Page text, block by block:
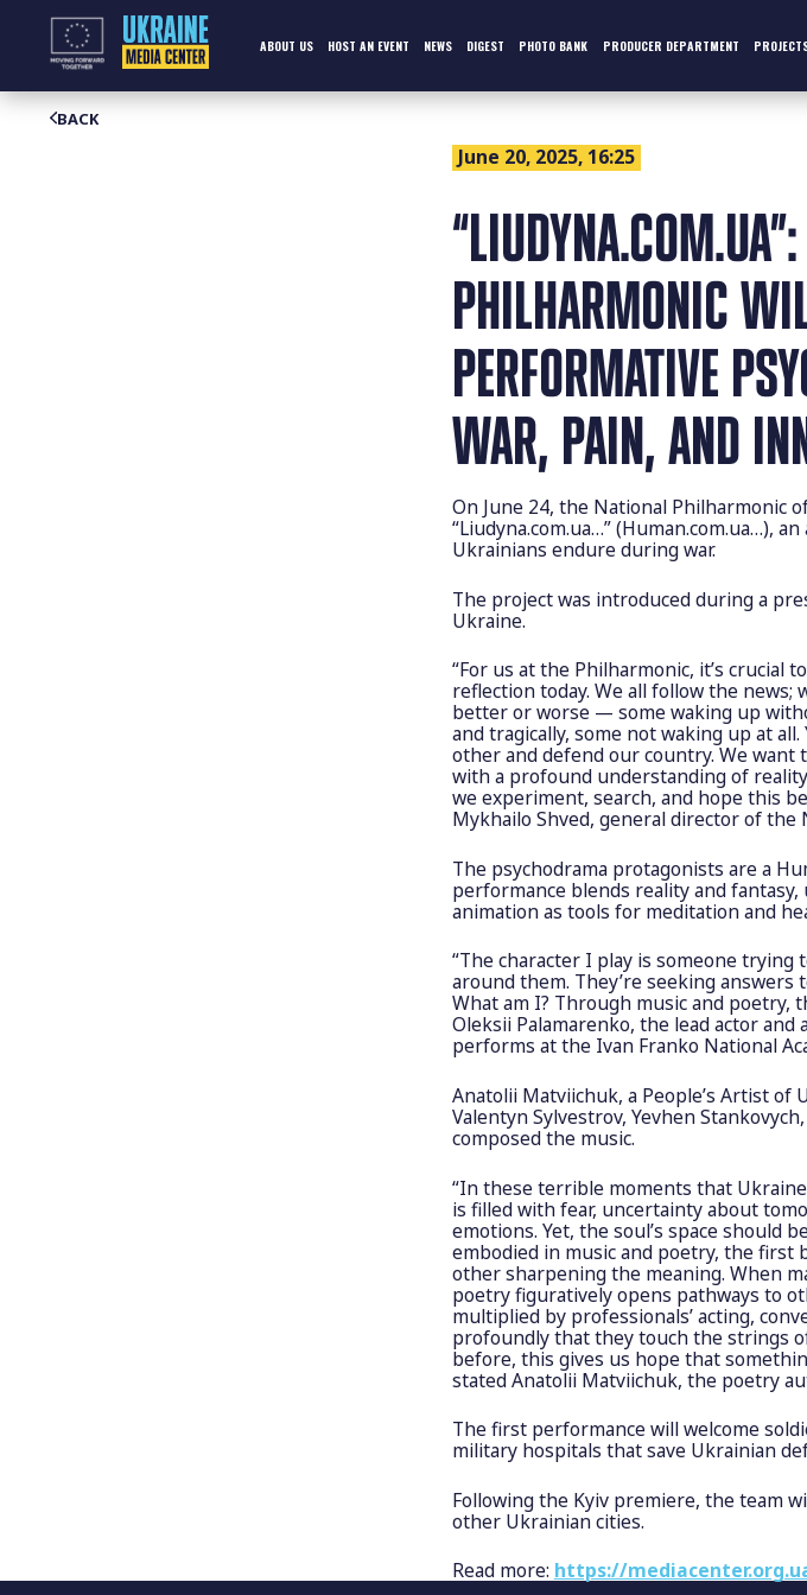
ABOUT US HOST AN EVENT NEWS DIGEST PHOTO BANK PRODUCER DEPARTMENT
BACK
June 20, 2025, 16:25
PHILHARMONIC
PERFORMATIVE
WAR, PAIN, AND
On June 24, the National Philharmonic
“Liudyna.com.ua…” (Human.com.ua…),
Ukrainians endure during war.
The project was introduced during a
Ukraine.
“For us at the Philharmonic, it’s crucial
reflection today. We all follow the
better or worse — some waking up
and tragically, some not waking up at
other and defend our country. We
with a profound understanding of
we experiment, search, and hope this
Mykhailo Shved, general director of
The psychodrama protagonists are a
performance blends reality and
animation as tools for meditation and
“The character I play is someone trying
around them. They’re seeking answers
What am I? Through music and poetry,
Oleksii Palamarenko, the lead actor and
performs at the Ivan Franko National
Anatolii Matviichuk, a People’s Artist of
Valentyn Sylvestrov, Yevhen
composed the music.
“In these terrible moments that
is filled with fear, uncertainty about
emotions. Yet, the soul’s space should
embodied in music and poetry, the first
other sharpening the meaning. When
poetry figuratively opens pathways to
multiplied by professionals’ acting,
profoundly that they touch the strings
before, this gives us hope that
stated Anatolii Matviichuk, the poetry
The first performance will welcome
military hospitals that save Ukrainian
Following the Kyiv premiere, the team
other Ukrainian cities.
Read more: https://